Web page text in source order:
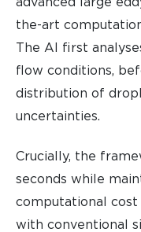
the-art
The AI first
flow conditions,
distribution of
uncertainties.
Crucially, the
seconds while
computational cost
with conventional